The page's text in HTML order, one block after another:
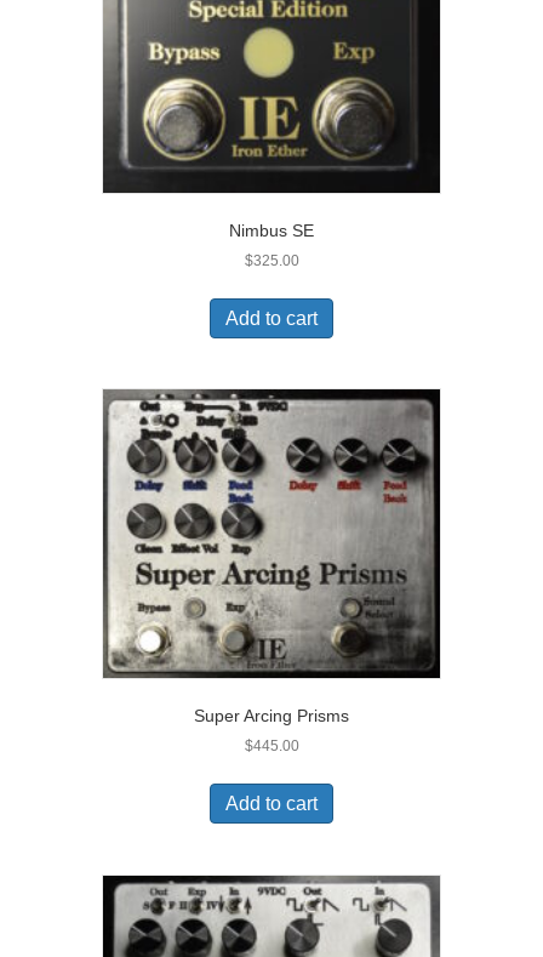
Nimbus SE
$325.00
Add to cart
Super Arcing Prisms
$445.00
Add to cart